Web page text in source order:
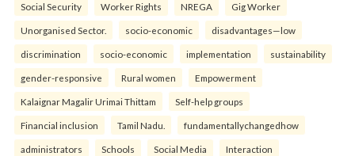
Social Security Worker Rights NREGA Gig Worker
Unorganised Sector. socio-economic disadvantages—low
discrimination socio-economic implementation sustainability
gender-responsive Rural women Empowerment
Kalaignar Magalir Urimai Thittam Self-help groups
Financial inclusion Tamil Nadu. fundamentallychangedhow
administrators Schools Social Media Interaction